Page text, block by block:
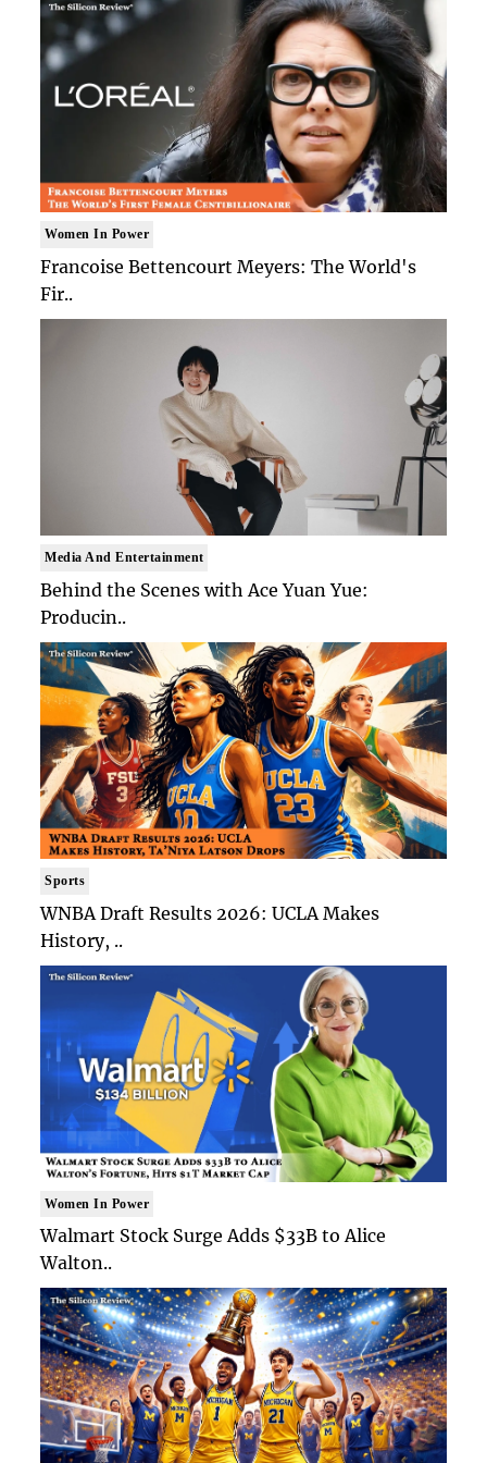
Women In Power
Francoise Bettencourt Meyers: The World's
Fir..
Media And Entertainment
Behind the Scenes with Ace Yuan Yue:
Producin..
Sports
WNBA Draft Results 2026: UCLA Makes
History, ..
Women In Power
Walmart Stock Surge Adds $33B to Alice
Walton..